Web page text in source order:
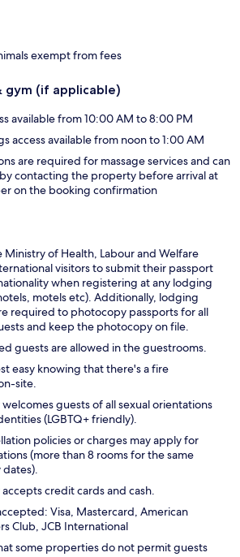
exempt from fees
gym (if applicable)
available from 10:00 AM to 8:00 PM
access available from noon to 1:00 AM
are required for massage services and can
contacting the property before arrival at
on the booking confirmation
Ministry of Health, Labour and Welfare
visitors to submit their passport
when registering at any lodging
motels etc). Additionally, lodging
required to photocopy passports for all
and keep the photocopy on file.
guests are allowed in the guestrooms.
easy knowing that there's a fire
site.
guests of all sexual orientations
(LGBTQ+ friendly).
policies or charges may apply for
(more than 8 rooms for the same
credit cards and cash.
Visa, Mastercard, American
Club, JCB International
some properties do not permit guests